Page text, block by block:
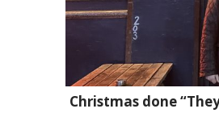
Christmas done